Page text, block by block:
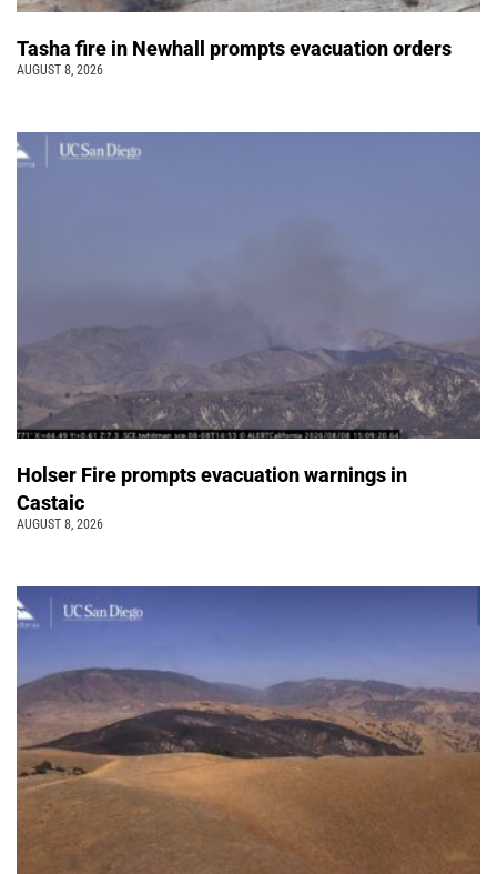
Tasha fire in Newhall prompts evacuation orders
AUGUST 8, 2026
Holser Fire prompts evacuation warnings in
Castaic
AUGUST 8, 2026